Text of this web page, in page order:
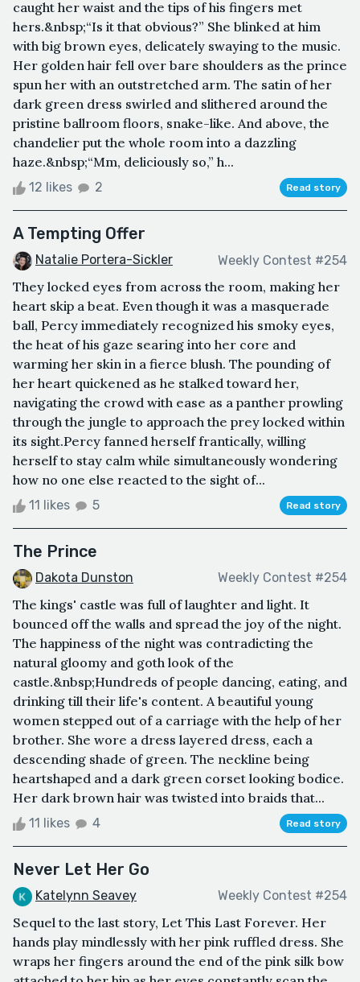
caught her waist and the tips of his fingers met
hers.&nbsp;“Is it that obvious?” She blinked at him
with big brown eyes, delicately swaying to the music.
Her golden hair fell over bare shoulders as the prince
spun her with an outstretched arm. The satin of her
dark green dress swirled and slithered around the
pristine ballroom floors, snake-like. And above, the
chandelier put the whole room into a dazzling
haze.&nbsp;“Mm, deliciously so,” h...
12 likes 2 Read story
A Tempting Offer
Natalie Portera-Sickler Weekly Contest #254
They locked eyes from across the room, making her
heart skip a beat. Even though it was a masquerade
ball, Percy immediately recognized his smoky eyes,
the heat of his gaze searing into her core and
warming her skin in a fierce blush. The pounding of
her heart quickened as he stalked toward her,
navigating the crowd with ease as a panther prowling
through the jungle to approach the prey locked within
its sight.Percy fanned herself frantically, willing
herself to stay calm while simultaneously wondering
how no one else reacted to the sight of...
11 likes 5 Read story
The Prince
Dakota Dunston Weekly Contest #254
The kings' castle was full of laughter and light. It
bounced off the walls and spread the joy of the night.
The happiness of the night was contradicting the
natural gloomy and goth look of the
castle.&nbsp;Hundreds of people dancing, eating, and
drinking till their life's content. A beautiful young
women stepped out of a carriage with the help of her
brother. She wore a dress layered dress, each a
descending shade of green. The neckline being
heartshaped and a dark green corset looking bodice.
Her dark brown hair was twisted into braids that...
11 likes 4 Read story
Never Let Her Go
Katelynn Seavey Weekly Contest #254
Sequel to the last story, Let This Last Forever. Her
hands play mindlessly with her pink ruffled dress. She
wraps her fingers around the end of the pink silk bow